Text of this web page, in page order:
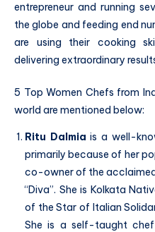
entrepreneur and running
the globe and feeding end
are using their cooking
delivering extraordinary
5 Top Women Chefs from
world are mentioned below:
Ritu Dalmia is a well-
primarily because of her
co-owner of the
“Diva”. She is Kolkata
of the Star of Italian
She is a self-taught